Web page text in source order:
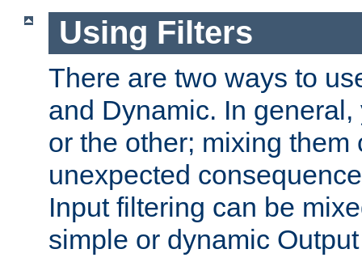
Using Filters
There are two ways to
and Dynamic. In
or the other; mixing them
unexpected
Input filtering can be
simple or dynamic